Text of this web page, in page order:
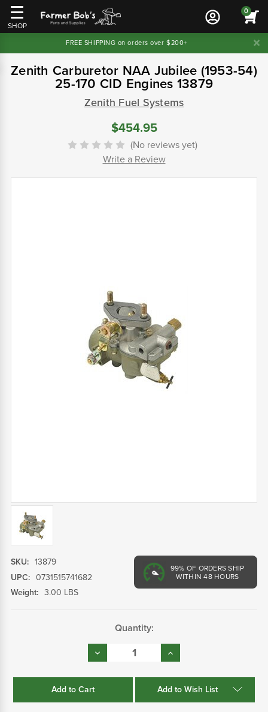
SHOP
0
FREE SHIPPING on orders over $200+
Zenith Carburetor NAA Jubilee (1953-54)
25-170 CID Engines 13879
Zenith Fuel Systems
$454.95
(No reviews yet)
Write a Review
99% OF ORDERS SHIP
WITHIN 48 HOURS
SKU: 13879
UPC: 0731515741682
Weight: 3.00 LBS
Quantity:
Decrease
Quantity:
Increase
Quantity:
Add to Wish List